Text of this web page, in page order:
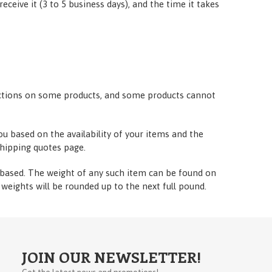
it (3 to 5 business days), and the time it takes
on some products, and some products cannot
based on the availability of your items and the
quotes page.
The weight of any such item can be found on
will be rounded up to the next full pound.
JOIN OUR NEWSLETTER!